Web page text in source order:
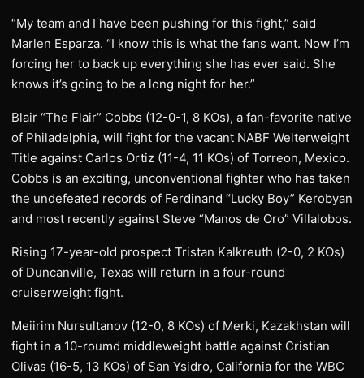
“My team and I have been pushing for this fight,” said
Marlen Esparza. “I know this is what the fans want. Now I’m
forcing her to back up everything she has ever said. She
knows it’s going to be a long night for her.”
Blair “The Flair” Cobbs (12-0-1, 8 KOs), a fan-favorite native
of Philadelphia, will fight for the vacant NABF Welterweight
Title against Carlos Ortiz (11-4, 11 KOs) of Torreon, Mexico.
Cobbs is an exciting, unconventional fighter who has taken
the undefeated records of Ferdinand “Lucky Boy” Kerobyan
and most recently against Steve “Manos de Oro” Villalobos.
Rising 17-year-old prospect Tristan Kalkreuth (2-0, 2 KOs)
of Duncanville, Texas will return in a four-round
cruiserweight fight.
Meiirim Nursultanov (12-0, 8 KOs) of Merki, Kazakhstan will
fight in a 10-roumd middleweight battle against Cristian
Olivas (16-5, 13 KOs) of San Ysidro, California for the WBC